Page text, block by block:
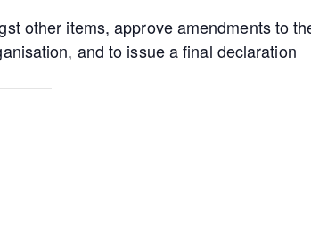
other items, approve amendments to
and to issue a final declaration